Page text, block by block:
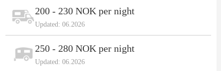
200 - 230 NOK per night
Updated: 06.2026
250 - 280 NOK per night
Updated: 06.2026